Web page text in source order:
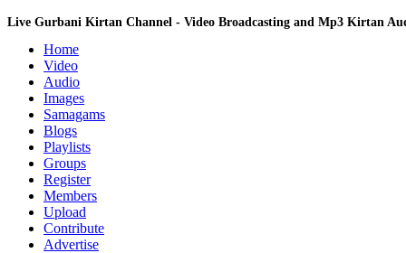
Live Gurbani Kirtan Channel - Video Broadcasting and Mp3 Kirtan
Home
Video
Audio
Images
Samagams
Blogs
Playlists
Groups
Register
Members
Upload
Contribute
Advertise